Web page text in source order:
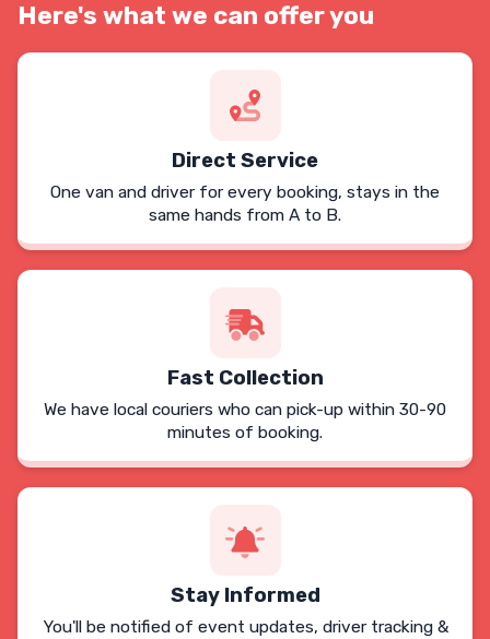
Here's what we can offer you
Direct Service
One van and driver for every booking, stays in the
same hands from A to B.
Fast Collection
We have local couriers who can pick-up within 30-90
minutes of booking.
Stay Informed
You'll be notified of event updates, driver tracking &